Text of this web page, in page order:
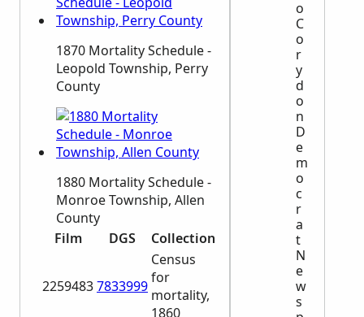
1870 Mortality Schedule -
Leopold Township, Perry
County
1880 Mortality Schedule -
Monroe Township, Allen
County
Film
DGS Collection
22594837833999
Census
for
mortality,
1860
o
C
o
r
y
d
o
n
D
e
m
o
c
r
a
t
N
e
w
s